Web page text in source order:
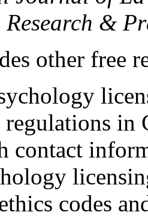
&
other free
in
contact
codes